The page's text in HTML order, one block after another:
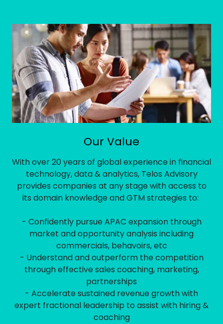
Our Value
With over 20 years of global experience in financial
technology, data & analytics, Telos Advisory
provides companies at any stage with access to
its domain knowledge and GTM strategies to:
- Confidently pursue APAC expansion through
market and opportunity analysis including
commercials, behavoirs, etc
- Understand and outperform the competition
through effective sales coaching, marketing,
partnerships
- Accelerate sustained revenue growth with
expert fractional leadership to assist with hiring &
coaching